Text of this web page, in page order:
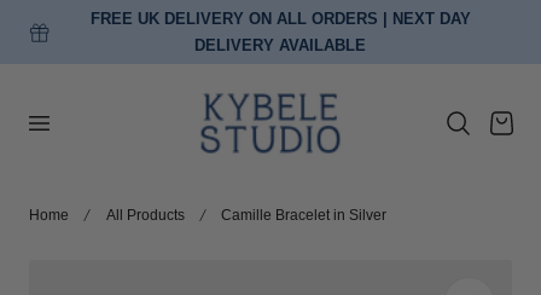
to content FREE UK DELIVERY ON ALL ORDERS | NEXT DAY
DELIVERY AVAILABLE
Cart
Home All Products Camille Bracelet in Silver